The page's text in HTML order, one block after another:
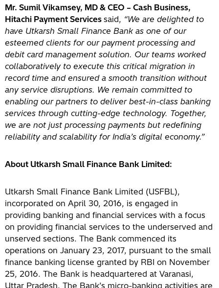
Mr. Sumil Vikamsey, MD & CEO – Cash Business,
Hitachi Payment Services said, “We are delighted to
have Utkarsh Small Finance Bank as one of our
esteemed clients for our payment processing and
debit card management solution. Our teams worked
collaboratively to execute this critical migration in
record time and ensured a smooth transition without
any service disruptions. We remain committed to
enabling our partners to deliver best-in-class banking
services through cutting-edge technology. Together,
we are not just processing payments but redefining
reliability and scalability for India’s digital economy.”
About Utkarsh Small Finance Bank Limited:
Utkarsh Small Finance Bank Limited (USFBL),
incorporated on April 30, 2016, is engaged in
providing banking and financial services with a focus
on providing financial services to the underserved and
unserved sections. The Bank commenced its
operations on January 23, 2017, pursuant to the small
finance banking license granted by RBI on November
25, 2016. The Bank is headquartered at Varanasi,
Uttar Pradesh. The Bank’s micro-banking activities are